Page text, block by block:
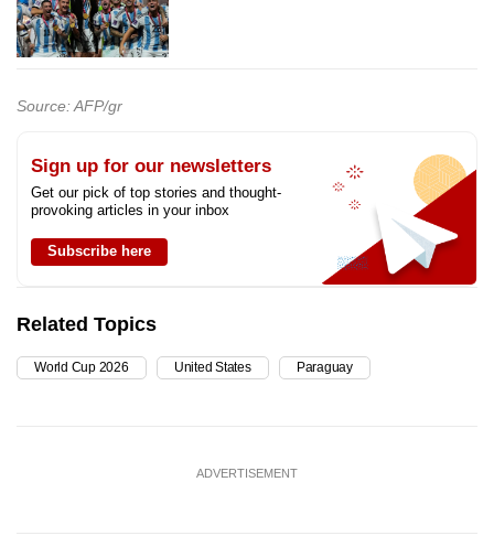
Source: AFP/gr
Sign up for our newsletters
Get our pick of top stories and thought-
provoking articles in your inbox
Subscribe here
Related Topics
World Cup 2026 United States Paraguay
ADVERTISEMENT